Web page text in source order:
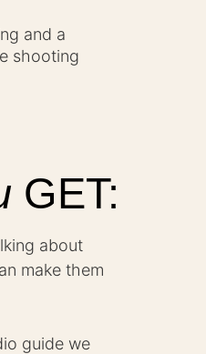
and a
shooting
GET:
about
make them
guide we